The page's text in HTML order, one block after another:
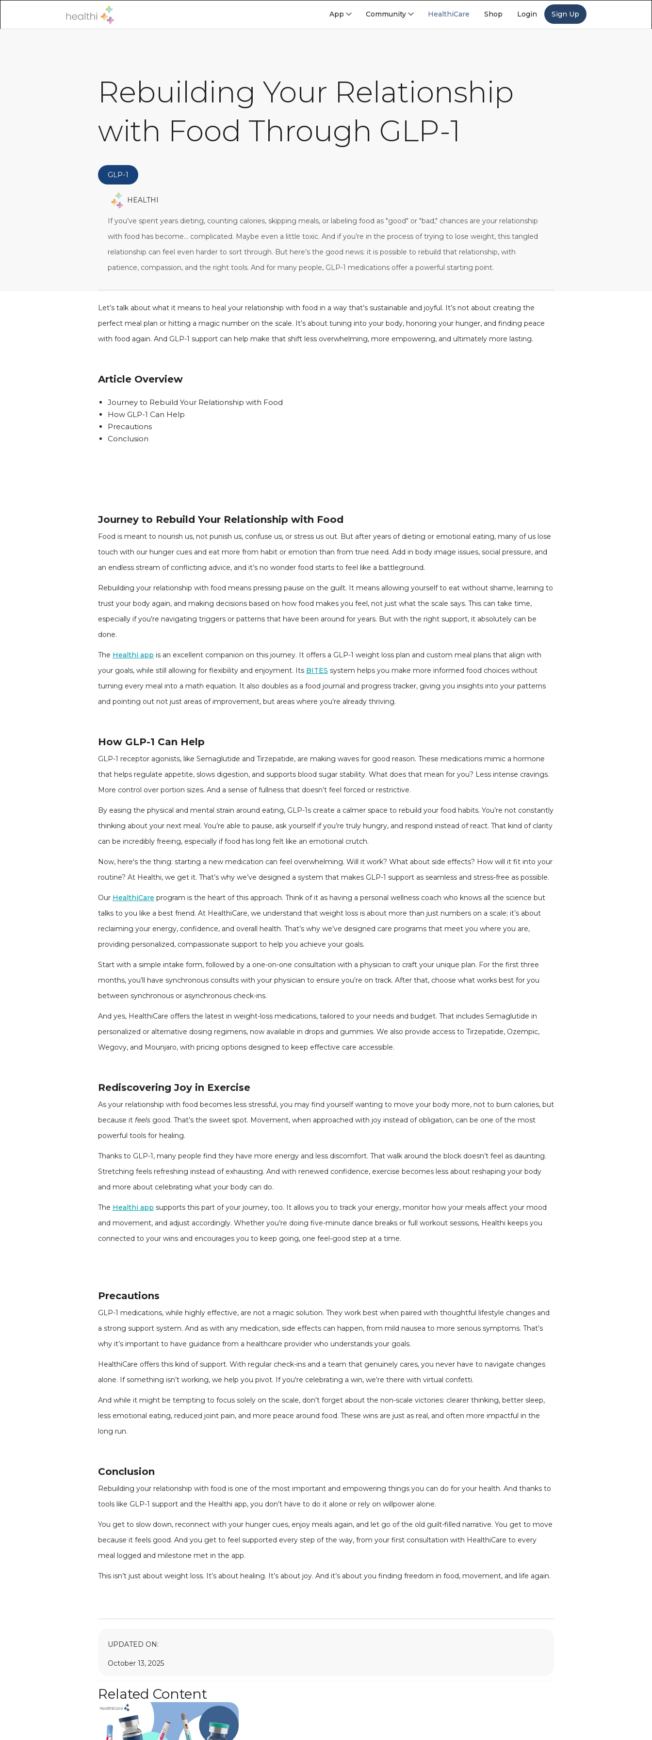
App Community HealthiCare Shop Login Sign Up
Rebuilding Your Relationship
with Food Through GLP-1
GLP-1
HEALTHI
If you’ve spent years dieting, counting calories, skipping meals, or labeling food as "good" or "bad," chances are your relationship
with food has become... complicated. Maybe even a little toxic. And if you’re in the process of trying to lose weight, this tangled
relationship can feel even harder to sort through. But here’s the good news: it is possible to rebuild that relationship, with
patience, compassion, and the right tools. And for many people, GLP-1 medications offer a powerful starting point.
Let’s talk about what it means to heal your relationship with food in a way that’s sustainable and joyful. It’s not about creating the
perfect meal plan or hitting a magic number on the scale. It’s about tuning into your body, honoring your hunger, and finding peace
with food again. And GLP-1 support can help make that shift less overwhelming, more empowering, and ultimately more lasting.
Article Overview
Journey to Rebuild Your Relationship with Food
How GLP-1 Can Help
Precautions
Conclusion
Journey to Rebuild Your Relationship with Food
Food is meant to nourish us, not punish us, confuse us, or stress us out. But after years of dieting or emotional eating, many of us lose
touch with our hunger cues and eat more from habit or emotion than from true need. Add in body image issues, social pressure, and
an endless stream of conflicting advice, and it’s no wonder food starts to feel like a battleground.
Rebuilding your relationship with food means pressing pause on the guilt. It means allowing yourself to eat without shame, learning to
trust your body again, and making decisions based on how food makes you feel, not just what the scale says. This can take time,
especially if you're navigating triggers or patterns that have been around for years. But with the right support, it absolutely can be
done.
The Healthi app is an excellent companion on this journey. It offers a GLP-1 weight loss plan and custom meal plans that align with
your goals, while still allowing for flexibility and enjoyment. Its BITES system helps you make more informed food choices without
turning every meal into a math equation. It also doubles as a food journal and progress tracker, giving you insights into your patterns
and pointing out not just areas of improvement, but areas where you’re already thriving.
How GLP-1 Can Help
GLP-1 receptor agonists, like Semaglutide and Tirzepatide, are making waves for good reason. These medications mimic a hormone
that helps regulate appetite, slows digestion, and supports blood sugar stability. What does that mean for you? Less intense cravings.
More control over portion sizes. And a sense of fullness that doesn’t feel forced or restrictive.
By easing the physical and mental strain around eating, GLP-1s create a calmer space to rebuild your food habits. You’re not constantly
thinking about your next meal. You’re able to pause, ask yourself if you’re truly hungry, and respond instead of react. That kind of clarity
can be incredibly freeing, especially if food has long felt like an emotional crutch.
Now, here's the thing: starting a new medication can feel overwhelming. Will it work? What about side effects? How will it fit into your
routine? At Healthi, we get it. That’s why we’ve designed a system that makes GLP-1 support as seamless and stress-free as possible.
Our HealthiCare program is the heart of this approach. Think of it as having a personal wellness coach who knows all the science but
talks to you like a best friend. At HealthiCare, we understand that weight loss is about more than just numbers on a scale; it’s about
reclaiming your energy, confidence, and overall health. That’s why we’ve designed care programs that meet you where you are,
providing personalized, compassionate support to help you achieve your goals.
Start with a simple intake form, followed by a one-on-one consultation with a physician to craft your unique plan. For the first three
months, you’ll have synchronous consults with your physician to ensure you’re on track. After that, choose what works best for you
between synchronous or asynchronous check-ins.
And yes, HealthiCare offers the latest in weight-loss medications, tailored to your needs and budget. That includes Semaglutide in
personalized or alternative dosing regimens, now available in drops and gummies. We also provide access to Tirzepatide, Ozempic,
Wegovy, and Mounjaro, with pricing options designed to keep effective care accessible.
Rediscovering Joy in Exercise
As your relationship with food becomes less stressful, you may find yourself wanting to move your body more, not to burn calories, but
because it feels good. That’s the sweet spot. Movement, when approached with joy instead of obligation, can be one of the most
powerful tools for healing.
Thanks to GLP-1, many people find they have more energy and less discomfort. That walk around the block doesn’t feel as daunting.
Stretching feels refreshing instead of exhausting. And with renewed confidence, exercise becomes less about reshaping your body
and more about celebrating what your body can do.
The Healthi app supports this part of your journey, too. It allows you to track your energy, monitor how your meals affect your mood
and movement, and adjust accordingly. Whether you’re doing five-minute dance breaks or full workout sessions, Healthi keeps you
connected to your wins and encourages you to keep going, one feel-good step at a time.
Precautions
GLP-1 medications, while highly effective, are not a magic solution. They work best when paired with thoughtful lifestyle changes and
a strong support system. And as with any medication, side effects can happen, from mild nausea to more serious symptoms. That’s
why it’s important to have guidance from a healthcare provider who understands your goals.
HealthiCare offers this kind of support. With regular check-ins and a team that genuinely cares, you never have to navigate changes
alone. If something isn’t working, we help you pivot. If you're celebrating a win, we’re there with virtual confetti.
And while it might be tempting to focus solely on the scale, don’t forget about the non-scale victories: clearer thinking, better sleep,
less emotional eating, reduced joint pain, and more peace around food. These wins are just as real, and often more impactful in the
long run.
Conclusion
Rebuilding your relationship with food is one of the most important and empowering things you can do for your health. And thanks to
tools like GLP-1 support and the Healthi app, you don’t have to do it alone or rely on willpower alone.
You get to slow down, reconnect with your hunger cues, enjoy meals again, and let go of the old guilt-filled narrative. You get to move
because it feels good. And you get to feel supported every step of the way, from your first consultation with HealthiCare to every
meal logged and milestone met in the app.
This isn’t just about weight loss. It’s about healing. It’s about joy. And it’s about you finding freedom in food, movement, and life again.
UPDATED ON:
October 13, 2025
Related Content